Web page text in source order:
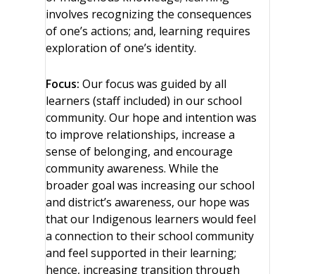
involves recognizing the consequences
of one’s actions; and, learning requires
exploration of one’s identity.
Focus: Our focus was guided by all
learners (staff included) in our school
community. Our hope and intention was
to improve relationships, increase a
sense of belonging, and encourage
community awareness. While the
broader goal was increasing our school
and district’s awareness, our hope was
that our Indigenous learners would feel
a connection to their school community
and feel supported in their learning;
hence, increasing transition through